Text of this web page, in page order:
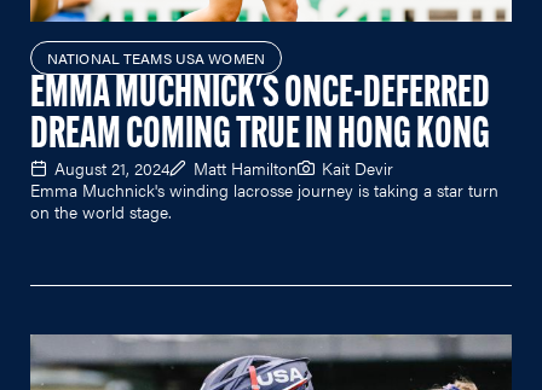
NATIONAL TEAMS USA WOMEN
EMMA MUCHNICK'S ONCE-DEFERRED
DREAM COMING TRUE IN HONG KONG
August 21, 2024 Matt Hamilton
Kait Devir
Emma Muchnick's winding lacrosse journey is taking a star turn
on the world stage.